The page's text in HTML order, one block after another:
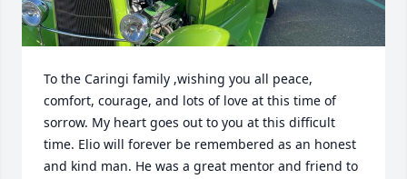
To the Caringi family ,wishing you all peace,
comfort, courage, and lots of love at this time of
sorrow. My heart goes out to you at this difficult
time. Elio will forever be remembered as an honest
and kind man. He was a great mentor and friend to